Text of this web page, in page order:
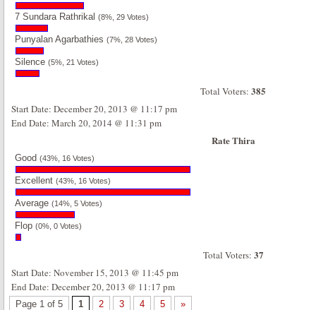
7 Sundara Rathrikal (8%, 29 Votes)
Punyalan Agarbathies (7%, 28 Votes)
Silence (5%, 21 Votes)
Total Voters:385
Start Date: December 20, 2013 @ 11:17 pm
End Date: March 20, 2014 @ 11:31 pm
Rate Thira
Good (43%, 16 Votes)
Excellent (43%, 16 Votes)
Average (14%, 5 Votes)
Flop (0%, 0 Votes)
Total Voters: 37
Start Date: November 15, 2013 @ 11:45 pm
End Date: December 20, 2013 @ 11:17 pm
Page 1 of 5 1 2 3 4 5 »